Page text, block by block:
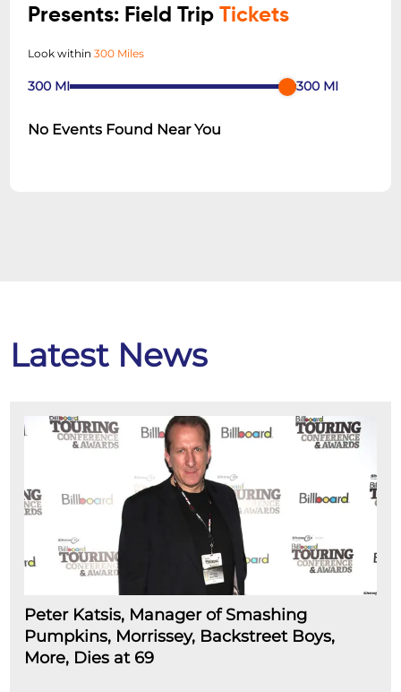
Presents: Field TripTickets
Look within300 Miles
300 MI 300 MI
No Events Found Near You
Latest News
Peter Katsis, Manager of Smashing
Pumpkins, Morrissey, Backstreet Boys,
More, Dies at 69